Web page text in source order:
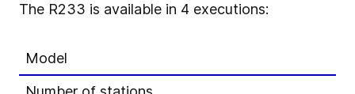
The R233 is available in 4 executions:
Model